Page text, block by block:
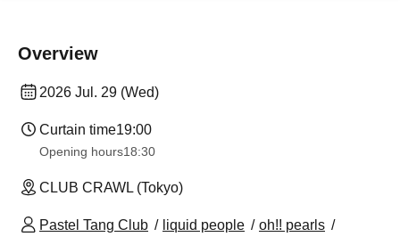
Overview
2026 Jul. 29 (Wed)
Curtain time19:00
Opening hours18:30
CLUB CRAWL (Tokyo)
Pastel Tang Club liquid people
oh!! pearls